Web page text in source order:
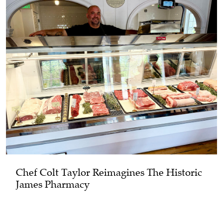
Chef Colt Taylor Reimagines The Historic
James Pharmacy